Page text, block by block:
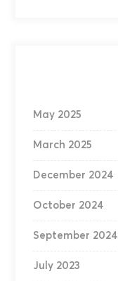
May 2025
March 2025
December 2024
October 2024
September 2024
July 2023